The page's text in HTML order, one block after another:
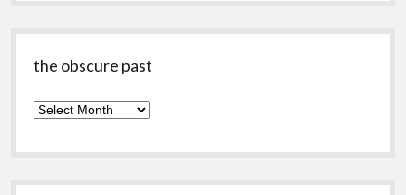
the obscure past
the
past